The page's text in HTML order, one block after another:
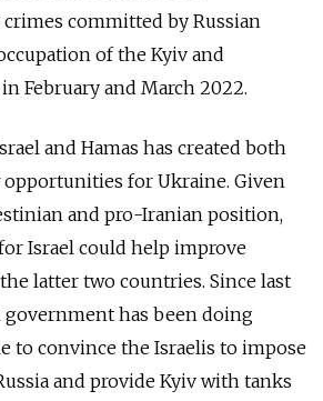
committed by Russian
of the Kyiv and
February and March 2022.
and Hamas has created both
for Ukraine. Given
and pro-Iranian position,
Israel could help improve
latter two countries. Since last
government has been doing
to convince the Israelis to impose
and provide Kyiv with tanks